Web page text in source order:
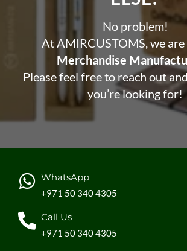
No problem!
At AMIRCUSTOMS, we are
Merchandise
Please feel free to reach out
you’re looking for!
WhatsApp
+971 50 340 4305
Call Us
+971 50 340 4305